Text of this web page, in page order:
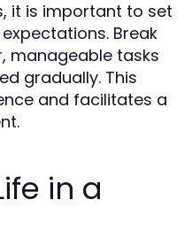
it is important to set
Break
manageable tasks
gradually. This
and facilitates a
in a